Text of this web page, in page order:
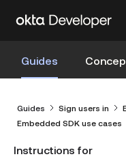
Guides
Guides Sign users in
Embedded SDK use cases
Instructions for